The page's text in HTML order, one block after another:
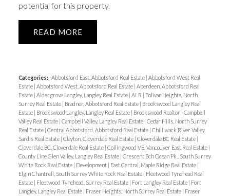
potential for this property.
READ
Categories: Abbotsford East, Abbotsford Real Estate Abbotsford West Real
Estate Abbotsford West, Abbotsford Real Estate Aberdeen, Abbotsford Real
Estate Aldergrove Langley, Langley Real Estate ALR
Bolivar Heights, North
Surrey Real Estate
Bradner, Abbotsford Real Estate
Brookswood Langley Real
Estate
Brookswood Langley, Langley Real Estate Brookswood Realtor Campbell
Valley Real Estate Campbell Valley, Langley Real Estate Cedar Hills, North Surrey
Real Estate Central Abbotsford, Abbotsford Real Estate Chilliwack River Valley,
Sardis Real Estate Clayton, Cloverdale Real Estate Cloverdale BC Real Estate
Cloverdale BC, Cloverdale Real Estate Collingwood VE, Vancouver East Real Estate
County Line Glen Valley, Langley Real Estate Crescent Bch Ocean Pk., South Surrey
White Rock Real Estate
Development East Central, Maple Ridge Real Estate
Elgin Chantrell, South Surrey White Rock Real Estate
Fleetwood Tynehead Real
Estate
Fleetwood Tynehead, Surrey Real Estate Fort Langley Real Estate
Fort
Langley, Langley Real Estate
Fraser Heights, North Surrey Real Estate
Fraser